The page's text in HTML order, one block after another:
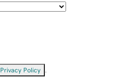
Privacy Policy